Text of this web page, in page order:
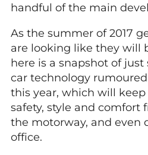
handful of the main
As the summer of 2017
are looking like they will
here is a snapshot of
car technology
this year, which will
safety, style and comfort
the motorway, and even
office.